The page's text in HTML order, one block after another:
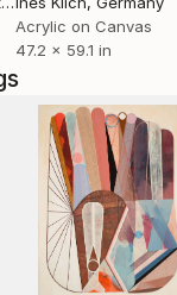
Acrylic on Canvas
47.2 x 59.1 in